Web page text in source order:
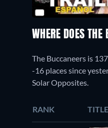
WHERE DOES THE
The Buccaneers is
-16 places since
Solar Opposites.
RANK TITLE